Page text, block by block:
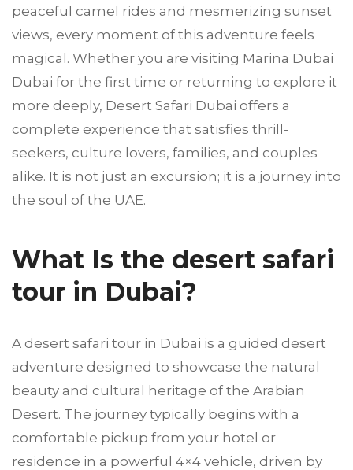
peaceful camel rides and mesmerizing sunset
views, every moment of this adventure feels
magical. Whether you are visiting Marina Dubai
Dubai for the first time or returning to explore it
more deeply, Desert Safari Dubai offers a
complete experience that satisfies thrill-
seekers, culture lovers, families, and couples
alike. It is not just an excursion; it is a journey into
the soul of the UAE.
What Is the desert safari
tour in Dubai?
A desert safari tour in Dubai is a guided desert
adventure designed to showcase the natural
beauty and cultural heritage of the Arabian
Desert. The journey typically begins with a
comfortable pickup from your hotel or
residence in a powerful 4×4 vehicle, driven by